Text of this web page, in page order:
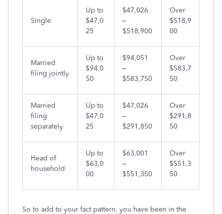
Single
Up to
$47,0
25
$47,026
–
$518,900
Over
$518,9
00
Married
filing jointly
Up to
$94,0
50
$94,051
–
$583,750
Over
$583,7
50
Married
filing
separately
Up to
$47,0
25
$47,026
–
$291,850
Over
$291,8
50
Head of
household
Up to
$63,0
00
$63,001
–
$551,350
Over
$551,3
50
So to add to your fact pattern, you have been in the